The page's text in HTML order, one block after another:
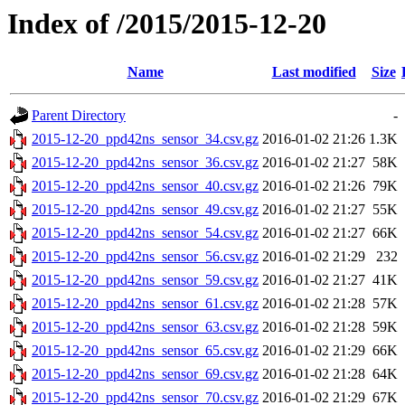
Index of /2015/2015-12-20
Name Last modified Size
Parent Directory
-
2015-12-20_ppd42ns_sensor_34.csv.gz 2016-01-02 21:26 1.3K
2015-12-20_ppd42ns_sensor_36.csv.gz 2016-01-02 21:27 58K
2015-12-20_ppd42ns_sensor_40.csv.gz 2016-01-02 21:26 79K
2015-12-20_ppd42ns_sensor_49.csv.gz 2016-01-02 21:27 55K
2015-12-20_ppd42ns_sensor_54.csv.gz 2016-01-02 21:27 66K
2015-12-20_ppd42ns_sensor_56.csv.gz 2016-01-02 21:29
232
2015-12-20_ppd42ns_sensor_59.csv.gz 2016-01-02 21:27 41K
2015-12-20_ppd42ns_sensor_61.csv.gz 2016-01-02 21:28 57K
2015-12-20_ppd42ns_sensor_63.csv.gz 2016-01-02 21:28 59K
2015-12-20_ppd42ns_sensor_65.csv.gz 2016-01-02 21:29 66K
2015-12-20_ppd42ns_sensor_69.csv.gz 2016-01-02 21:28 64K
2015-12-20_ppd42ns_sensor_70.csv.gz 2016-01-02 21:29 67K